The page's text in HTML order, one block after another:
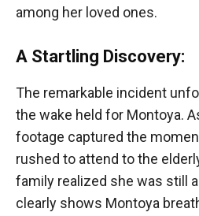
among her loved ones.
A Startling Discovery:
The remarkable incident
the wake held for Montoya.
footage captured the
rushed to attend to the
family realized she was still
clearly shows Montoya